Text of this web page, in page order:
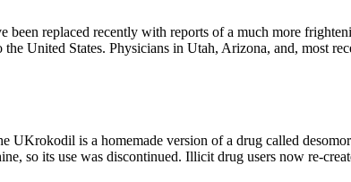
been replaced recently with reports of a much more
United States. Physicians in Utah, Arizona, and, most
Krokodil is a homemade version of a drug called
so its use was discontinued. Illicit drug users now re-